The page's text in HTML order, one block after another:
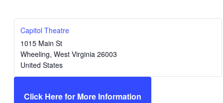
Capitol Theatre
1015 Main St
Wheeling, West Virginia 26003
United States
Click Here for More Information